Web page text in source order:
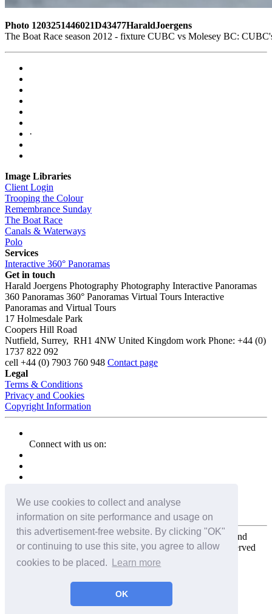
We use cookies to collect and analyse
information on site performance and usage on
this advertisement-free website. By clicking "OK"
or continuing to use this site, you agree to allow
cookies to be placed.
Learn more
OK
Photo 1203251446021D43477HaraldJoergens
The Boat Race season 2012 - fixture CUBC vs Molesey BC:
·
Image Libraries
Client Login
Trooping the Colour
Remembrance Sunday
The Boat Race
Canals & Waterways
Polo
Services
Interactive 360° Panoramas
Get in touch
Harald Joergens Photography Photography Interactive Panoramas
360 Panoramas 360° Panoramas Virtual Tours Interactive
Panoramas and Virtual Tours
17 Holmesdale Park
Coopers Hill Road
Nutfield, Surrey, RH1 4NW United Kingdom work Phone: +44 (0)
1737 822 092
cell +44 (0) 7903 760 948 Contact page
Legal
Terms & Conditions
Privacy and Cookies
Copyright Information
Connect with us on:
Copyright for the entire website and all photos, panoramas, and
virtual tours © 2009 - 2026 Harald Joergens. All Rights Reserved
Tweet